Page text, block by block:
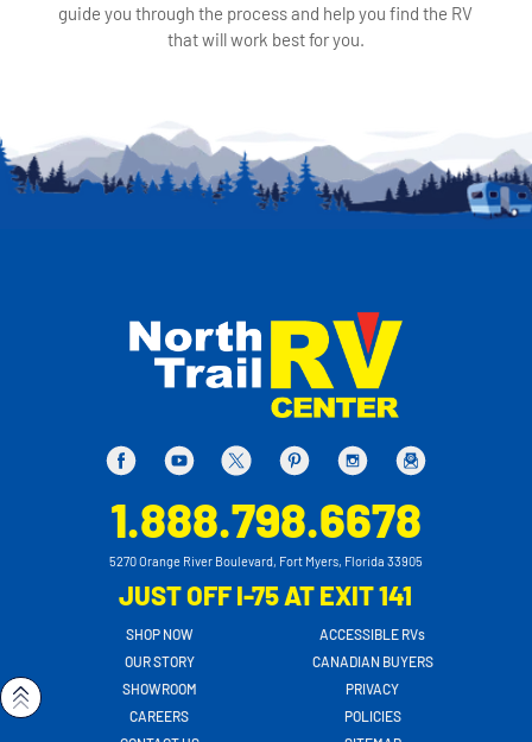
guide you through the process and help you find the RV
that will work best for you.
1.888.798.6678
5270 Orange River Boulevard, Fort Myers, Florida 33905
JUST OFF I-75 AT EXIT 141
SHOP NOW
OUR STORY
SHOWROOM
CAREERS
ACCESSIBLE RVs
CANADIAN BUYERS
PRIVACY
POLICIES